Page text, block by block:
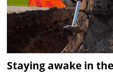
Staying awake in